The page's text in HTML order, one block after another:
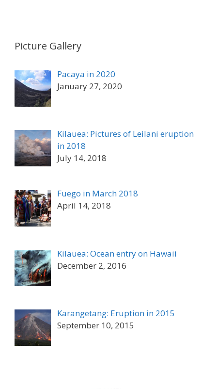
Picture Gallery
Pacaya in 2020
January 27, 2020
Kilauea: Pictures of Leilani eruption
in 2018
July 14, 2018
Fuego in March 2018
April 14, 2018
Kilauea: Ocean entry on Hawaii
December 2, 2016
Karangetang: Eruption in 2015
September 10, 2015